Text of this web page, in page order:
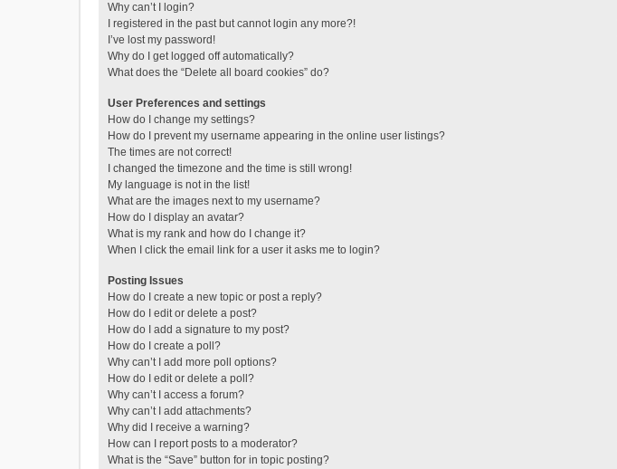
Why can’t I login?
I registered in the past but cannot login any more?!
I’ve lost my password!
Why do I get logged off automatically?
What does the “Delete all board cookies” do?
User Preferences and settings
How do I change my settings?
How do I prevent my username appearing in the online user listings?
The times are not correct!
I changed the timezone and the time is still wrong!
My language is not in the list!
What are the images next to my username?
How do I display an avatar?
What is my rank and how do I change it?
When I click the email link for a user it asks me to login?
Posting Issues
How do I create a new topic or post a reply?
How do I edit or delete a post?
How do I add a signature to my post?
How do I create a poll?
Why can’t I add more poll options?
How do I edit or delete a poll?
Why can’t I access a forum?
Why can’t I add attachments?
Why did I receive a warning?
How can I report posts to a moderator?
What is the “Save” button for in topic posting?